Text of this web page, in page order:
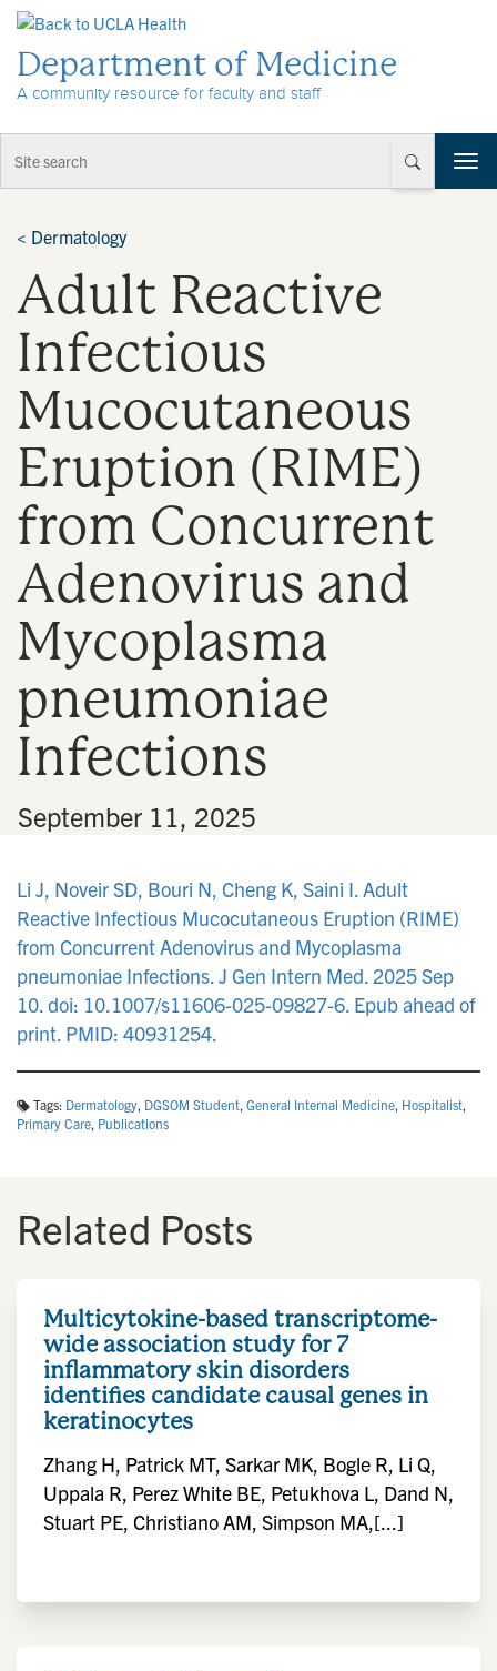
Department of Medicine
A community resource for faculty and staff
T
o
< Dermatology
Adult Reactive
Infectious
Mucocutaneous
Eruption (RIME)
from Concurrent
Adenovirus and
Mycoplasma
pneumoniae
Infections
September 11, 2025
Li J, Noveir SD, Bouri N, Cheng K, Saini I. Adult
Reactive Infectious Mucocutaneous Eruption (RIME)
from Concurrent Adenovirus and Mycoplasma
pneumoniae Infections. J Gen Intern Med. 2025 Sep
10. doi: 10.1007/s11606-025-09827-6. Epub ahead of
print. PMID: 40931254.
Tags: Dermatology, DGSOM Student, General Internal Medicine, Hospitalist,
Primary Care, Publications
Related Posts
Multicytokine-based transcriptome-
wide association study for 7
inflammatory skin disorders
identifies candidate causal genes in
keratinocytes
Zhang H, Patrick MT, Sarkar MK, Bogle R, Li Q,
Uppala R, Perez White BE, Petukhova L, Dand N,
Stuart PE, Christiano AM, Simpson MA,[...]